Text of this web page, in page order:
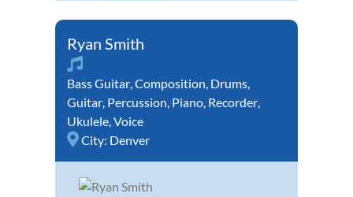
Ryan Smith
Bass Guitar,Composition, Drums,
Guitar, Percussion, Piano, Recorder,
Ukulele,Voice
City: Denver